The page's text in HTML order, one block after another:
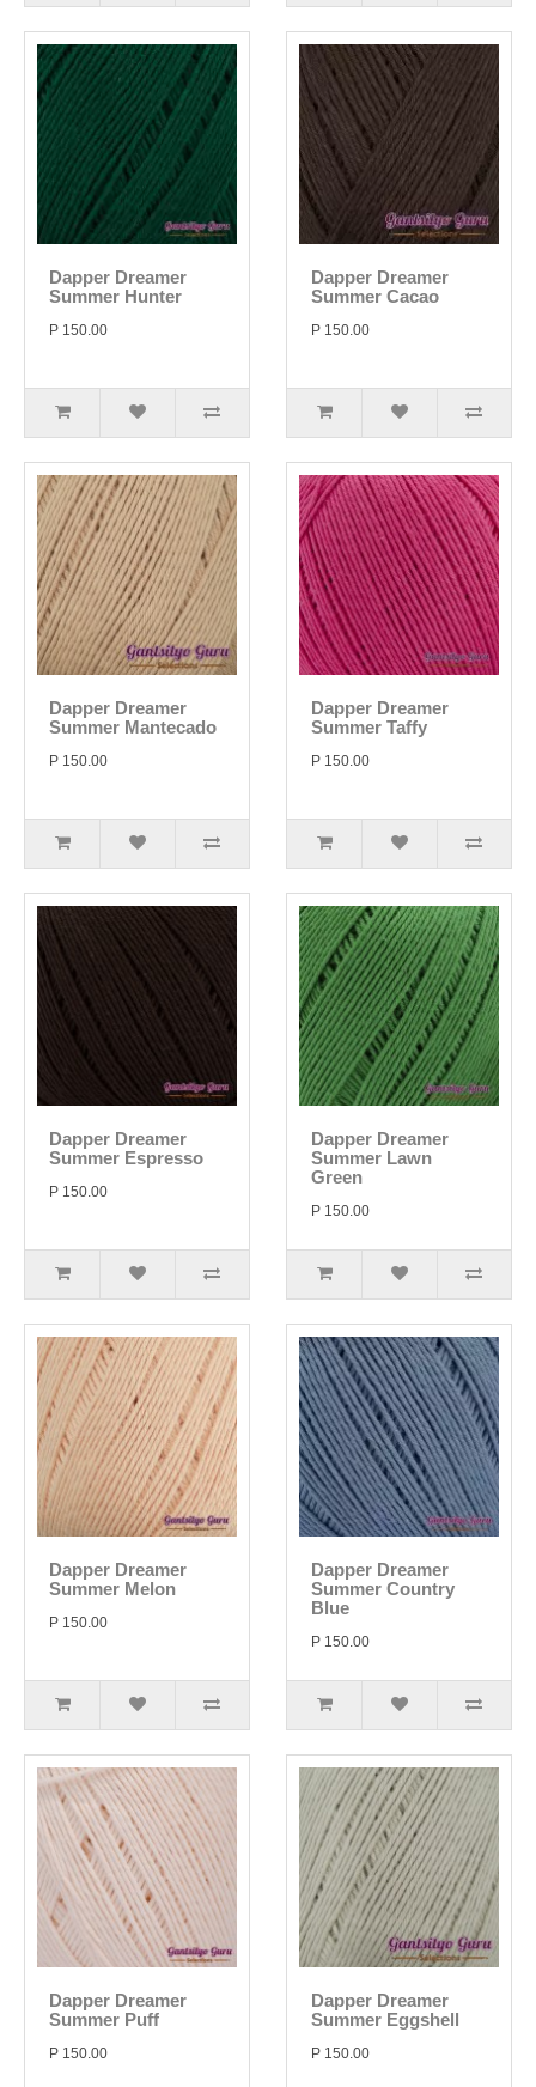
Dapper Dreamer
Summer Hunter
P 150.00
Dapper Dreamer
Summer Cacao
P 150.00
Dapper Dreamer
Summer Mantecado
P 150.00
Dapper Dreamer
Summer Taffy
P 150.00
Dapper Dreamer
Summer Espresso
P 150.00
Dapper Dreamer
Summer Lawn
Green
P 150.00
Dapper Dreamer
Summer Melon
P 150.00
Dapper Dreamer
Summer Country
Blue
P 150.00
Dapper Dreamer
Summer Puff
P 150.00
Dapper Dreamer
Summer Eggshell
P 150.00